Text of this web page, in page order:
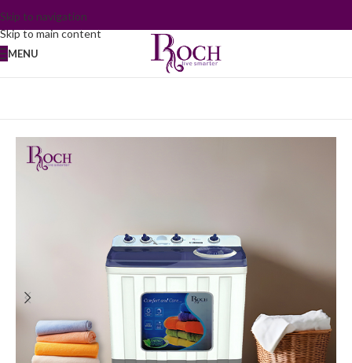
Skip to navigation
Skip to main content
MENU